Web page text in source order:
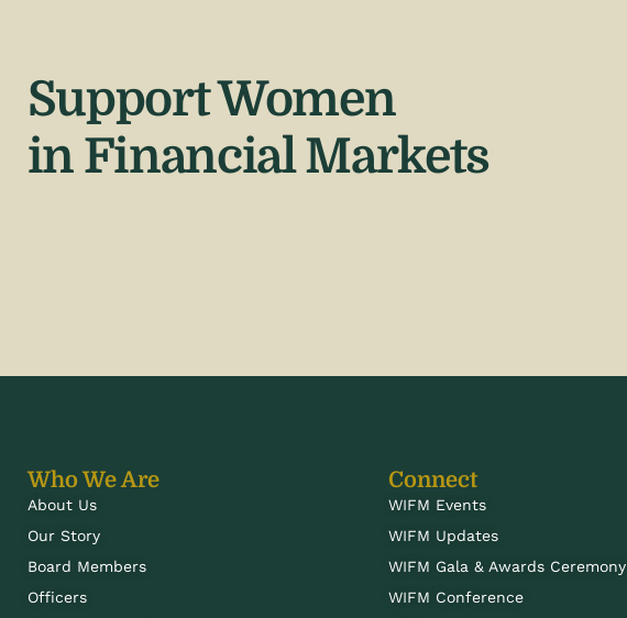
Support Women
in Financial Markets
Who We Are
About Us
Our Story
Board Members
Officers
Connect
WIFM Events
WIFM Updates
WIFM Gala & Awards Ceremony
WIFM Conference